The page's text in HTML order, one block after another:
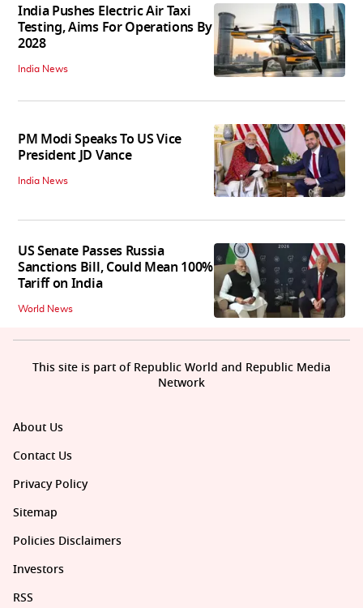
India Pushes Electric Air Taxi
Testing, Aims For Operations By
2028
India News
PM Modi Speaks To US Vice
President JD Vance
India News
US Senate Passes Russia
Sanctions Bill, Could Mean 100%
Tariff on India
World News
About Us
Contact Us
Privacy Policy
Sitemap
Policies Disclaimers
Investors
RSS
This site is part of Republic World and Republic Media
Network